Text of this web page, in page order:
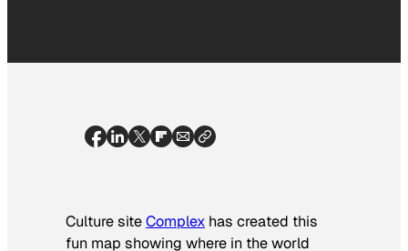
Culture siteComplex has created this
fun map showing where in the world